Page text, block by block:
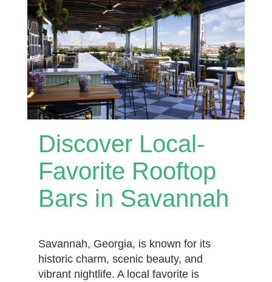
Discover Local-
Favorite Rooftop
Bars in Savannah
Savannah, Georgia, is known for its
historic charm, scenic beauty, and
vibrant nightlife. A local favorite is